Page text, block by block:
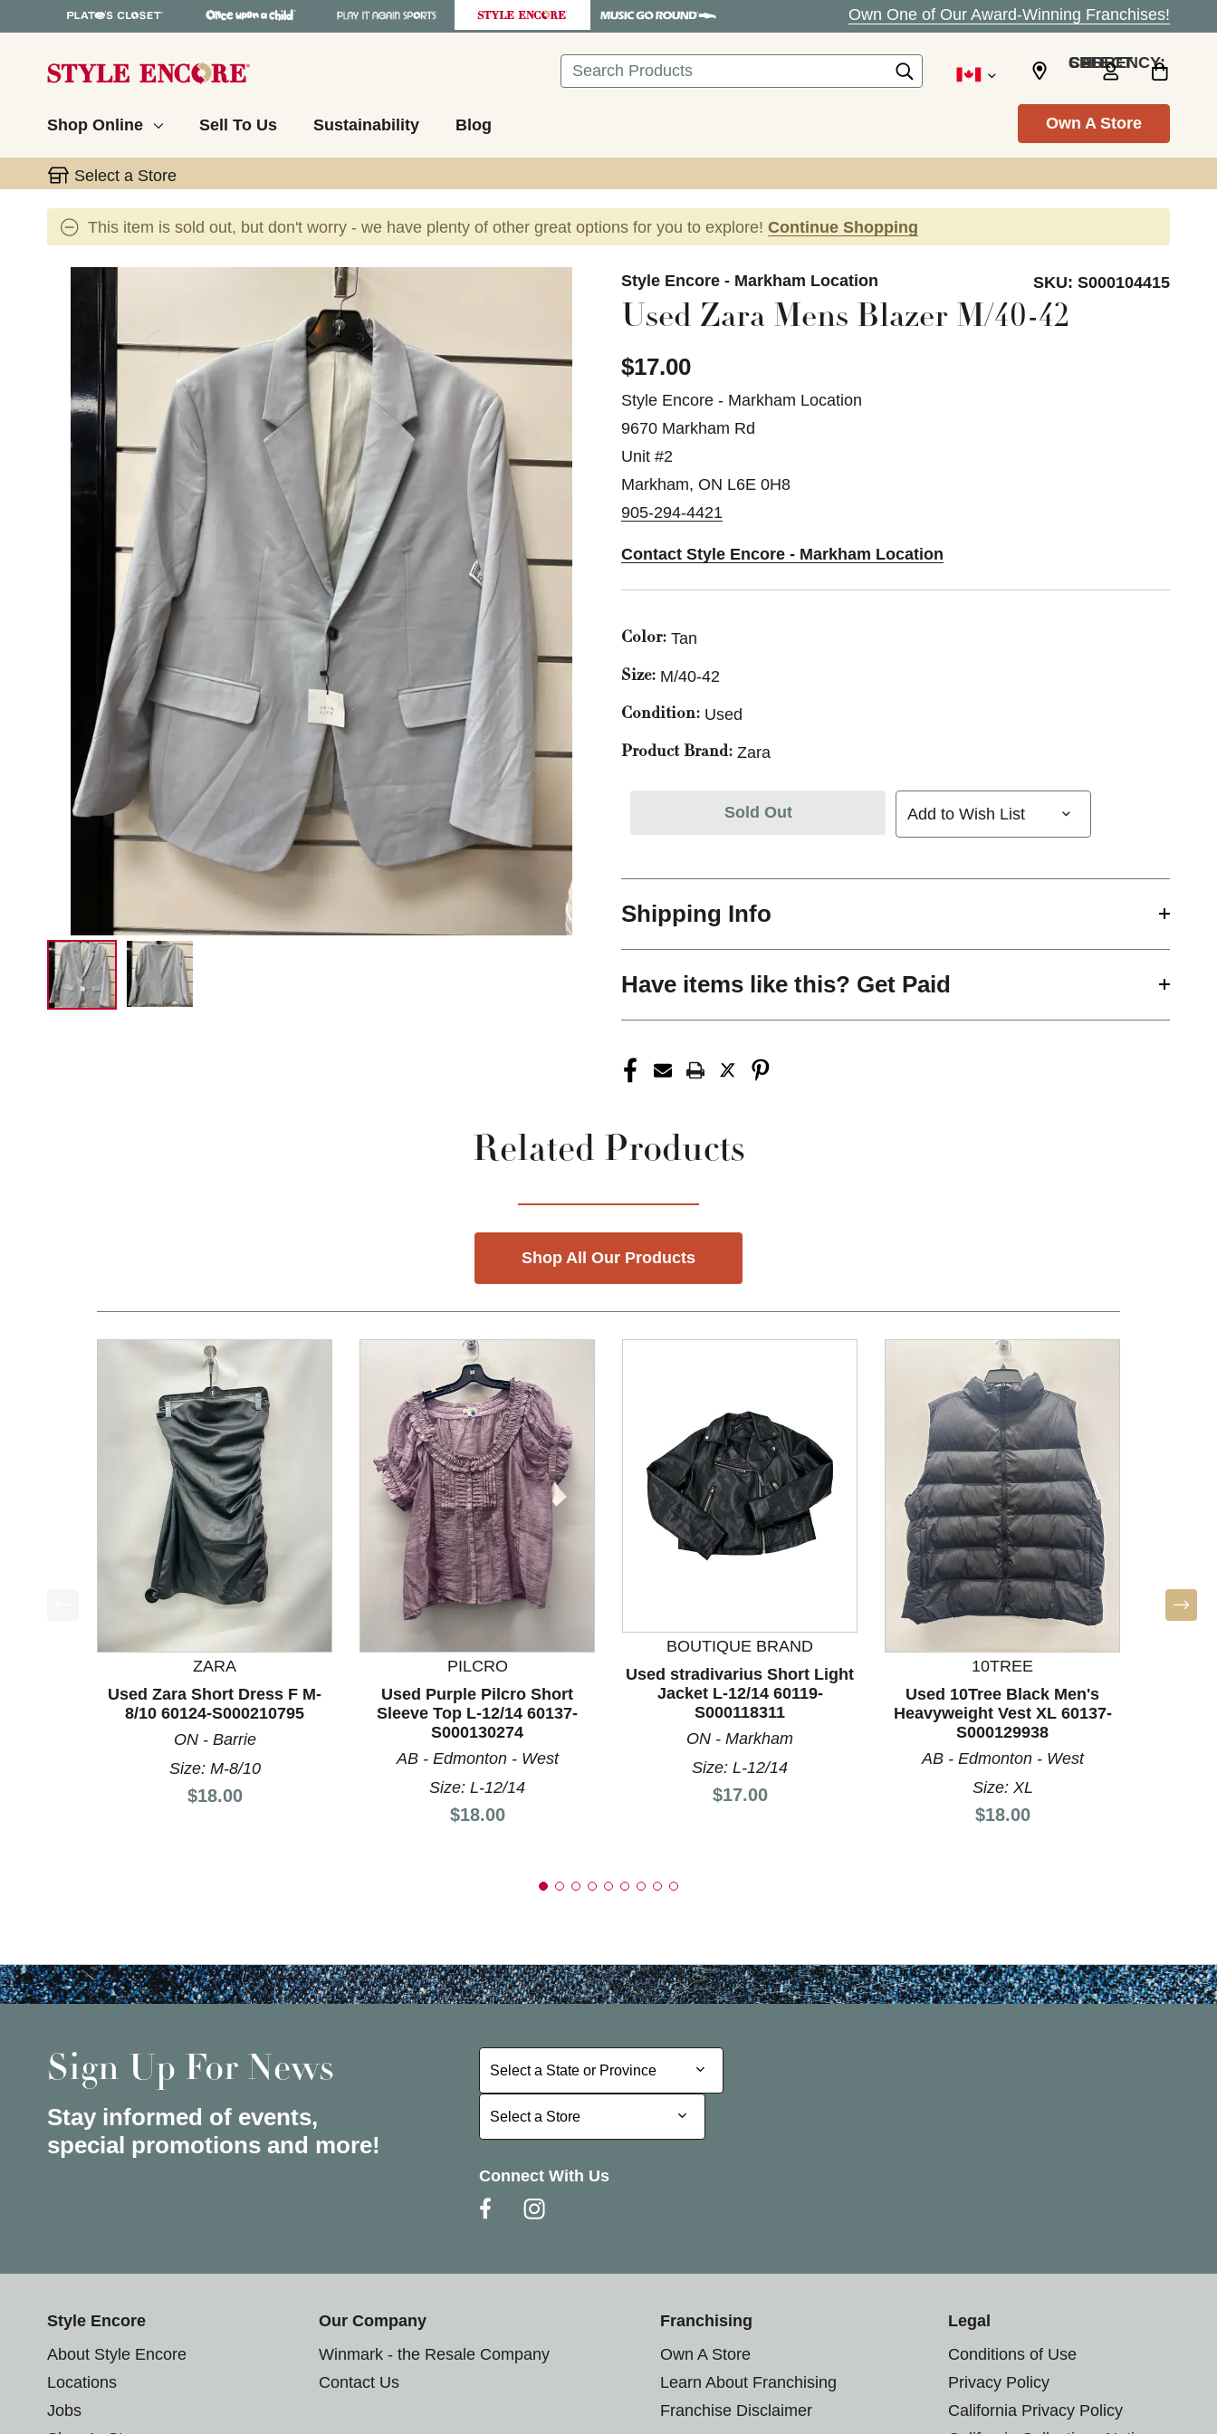
Own One of Our Award-Winning Franchises!
Search SELECT CURRENCY: CAD
Shop Online Sell To Us Sustainability Blog Own A Store
Select a Store
This item is sold out, but don't worry - we have plenty of other great options for you to explore! Continue Shopping
This is a carousel with slides. Use the thumbnail images to navigate. Style Encore - Markham Location SKU: S000104415
Used Zara Mens Blazer M/40-42
$17.00
Style Encore - Markham Location
9670 Markham Rd
Unit #2
Markham, ON L6E 0H8
905-294-4421
Contact Style Encore - Markham Location
Color: Tan
Size: M/40-42
Condition: Used
Product Brand: Zara
Sold Out Add to Wish List
Shipping Info
Have items like this? Get Paid
Related Products
Shop All Our Products
This is a product carousel with slides. Use Next and Previous slider arrow buttons to navigate.
ZARA
Used Zara Short Dress F M-
8/10 60124-S000210795
ON - Barrie
Size: M-8/10
Price:
$18.00
PILCRO
Used Purple Pilcro Short
Sleeve Top L-12/14 60137-
S000130274
AB - Edmonton - West
Size: L-12/14
Price:
$18.00
BOUTIQUE BRAND
Used stradivarius Short Light
Jacket L-12/14 60119-
S000118311
ON - Markham
Size: L-12/14
Price:
$17.00
10TREE
Used 10Tree Black Men's
Heavyweight Vest XL 60137-
S000129938
AB - Edmonton - West
Size: XL
Price:
$18.00
Sign Up For News
Stay informed of events,
special promotions and more!
Select a State or Province
Select a State or Province
Select a Store
Select a Store
Connect With Us
Style Encore
About Style Encore
Locations
Jobs
Our Company
Winmark - the Resale Company
Contact Us
Franchising
Own A Store
Learn About Franchising
Franchise Disclaimer
Legal
Conditions of Use
Privacy Policy
California Privacy Policy